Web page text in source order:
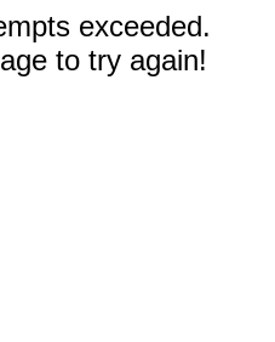
exceeded.
to try again!